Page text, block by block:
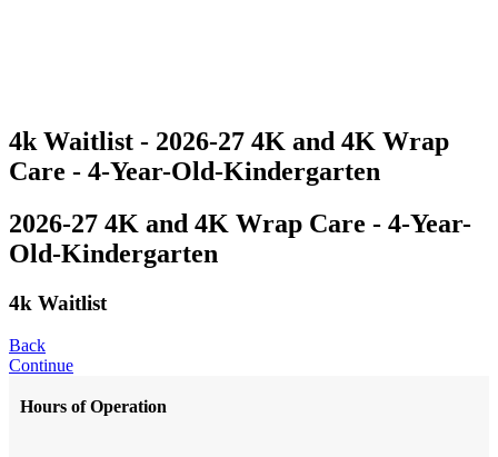
4k Waitlist - 2026-27 4K and 4K Wrap
Care - 4-Year-Old-Kindergarten
2026-27 4K and 4K Wrap Care - 4-Year-
Old-Kindergarten
4k Waitlist
Back
Continue
Hours of Operation